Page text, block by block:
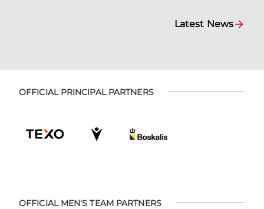
Latest News
OFFICIAL PRINCIPAL PARTNERS
OFFICIAL MEN'S TEAM PARTNERS